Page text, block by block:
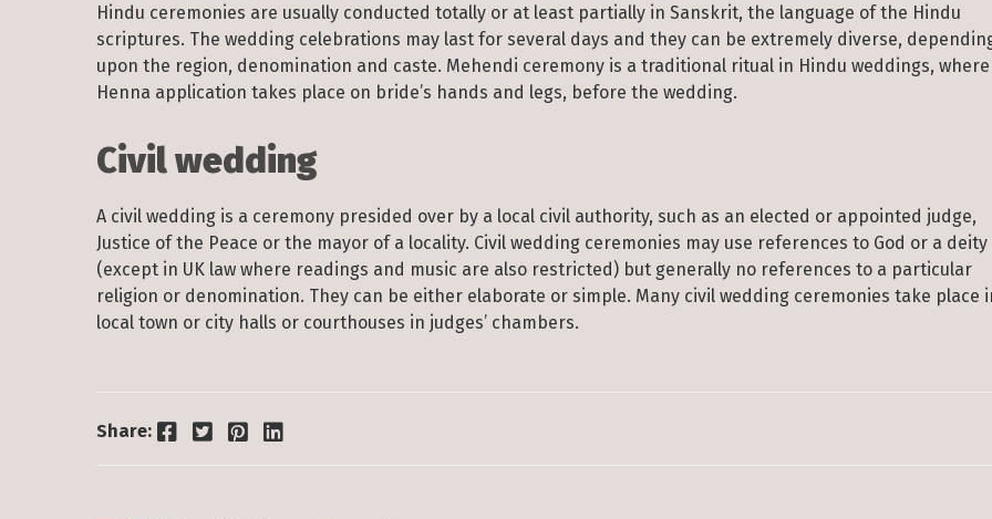
Hindu ceremonies are usually conducted totally or at least partially in Sanskrit, the language of the Hindu
scriptures. The wedding celebrations may last for several days and they can be extremely diverse,
upon the region, denomination and caste. Mehendi ceremony is a traditional ritual in Hindu weddings, where
Henna application takes place on bride’s hands and legs, before the wedding.
Civil wedding
A civil wedding is a ceremony presided over by a local civil authority, such as an elected or appointed judge,
Justice of the Peace or the mayor of a locality. Civil wedding ceremonies may use references to God or a deity
(except in UK law where readings and music are also restricted) but generally no references to a particular
religion or denomination. They can be either elaborate or simple. Many civil wedding ceremonies take place
local town or city halls or courthouses in judges’ chambers.
Share: Facebook Twitter Pinterest LinkedIn